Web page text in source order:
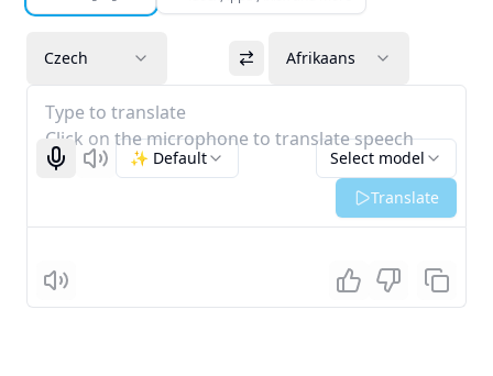
Czech Afrikaans
Type to translate
Click on the microphone to translate speech
Start recognizing
Listen Select model
✨ Default
Translate
Listen